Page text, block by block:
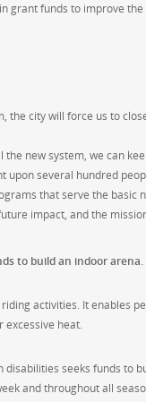
grant funds to improve
the city will force us to
new system, we can
several hundred
that serve the basic
impact, and the
to build an indoor arena.
activities. It enables
excessive heat.
seeks funds to
and throughout all